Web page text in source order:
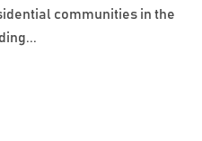
communities in the